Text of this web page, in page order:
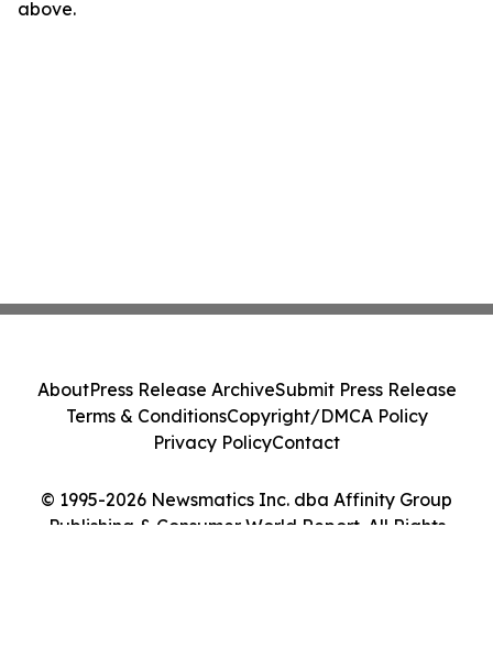
above.
© 1995-2026 Newsmatics Inc. dba Affinity Group
Publishing & Consumer World Report. All Rights
AboutPress Release ArchiveSubmit Press Release
Terms & ConditionsCopyright/DMCA Policy
Privacy PolicyContact